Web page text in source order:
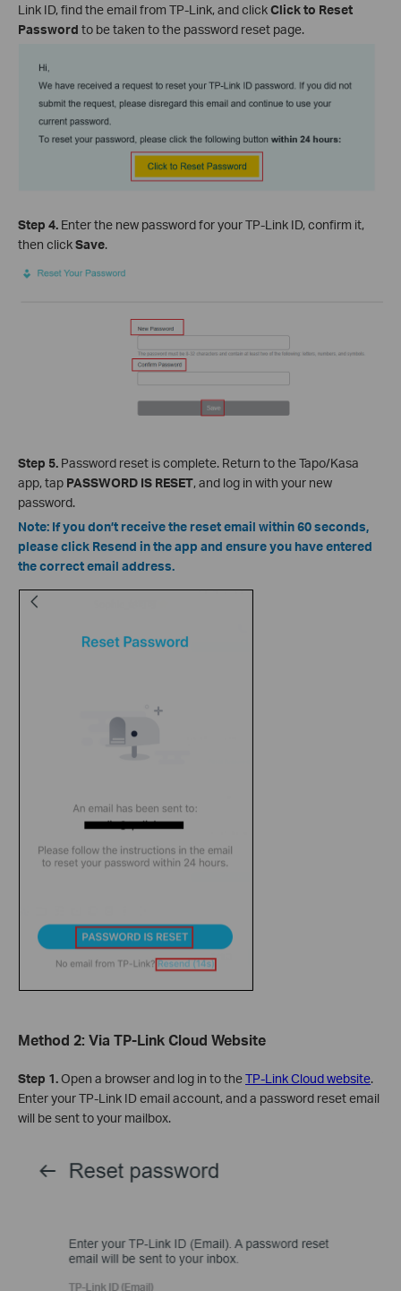
Link ID, find the email from TP-Link, and clickClick to Reset
Password to be taken to the password reset page.
Step 4. Enter the new password for your TP-Link ID, confirm it,
then clickSave.
Step 5. Password reset is complete. Return to the Tapo/Kasa
app, tap PASSWORD IS RESET, and log in with your new
password.
Note: If you don’t receive the reset email within 60 seconds,
please click Resend in the app and ensure you have entered
the correct email address.
Method 2: Via TP-Link Cloud Website
Step 1.Open a browser and log in to theTP-Link Cloud website.
Enter your TP-Link ID email account, and a password reset email
will be sent to your mailbox.